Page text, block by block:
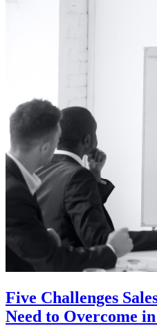
Five Challenges
Need to Overcome